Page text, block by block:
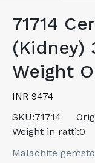
71714
(Kidney)
Weight
INR 9474
SKU:71714
Weight in ratti:0
Malachite